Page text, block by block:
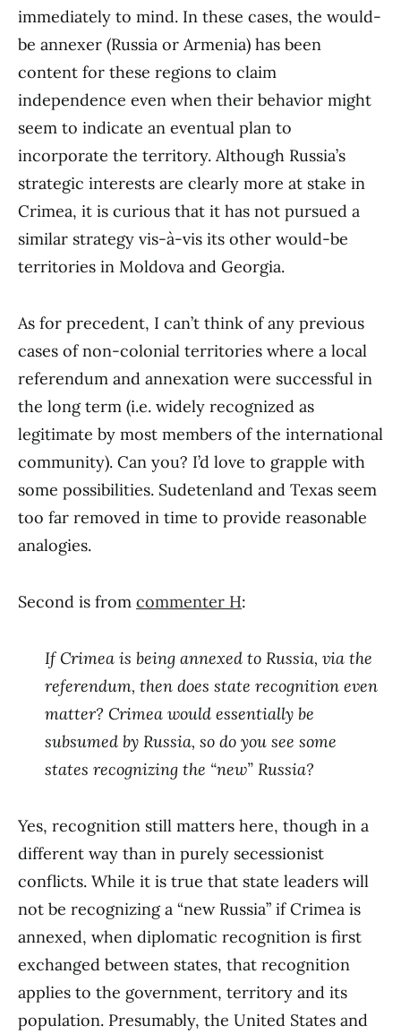
immediately to mind. In these cases, the would-
be annexer (Russia or Armenia) has been
content for these regions to claim
independence even when their behavior might
seem to indicate an eventual plan to
incorporate the territory. Although Russia’s
strategic interests are clearly more at stake in
Crimea, it is curious that it has not pursued a
similar strategy vis-à-vis its other would-be
territories in Moldova and Georgia.
As for precedent, I can’t think of any previous
cases of non-colonial territories where a local
referendum and annexation were successful in
the long term (i.e. widely recognized as
legitimate by most members of the international
community). Can you? I’d love to grapple with
some possibilities. Sudetenland and Texas seem
too far removed in time to provide reasonable
analogies.
Second is from commenter H:
If Crimea is being annexed to Russia, via the
referendum, then does state recognition even
matter? Crimea would essentially be
subsumed by Russia, so do you see some
states recognizing the “new” Russia?
Yes, recognition still matters here, though in a
different way than in purely secessionist
conflicts. While it is true that state leaders will
not be recognizing a “new Russia” if Crimea is
annexed, when diplomatic recognition is first
exchanged between states, that recognition
applies to the government, territory and its
population. Presumably, the United States and